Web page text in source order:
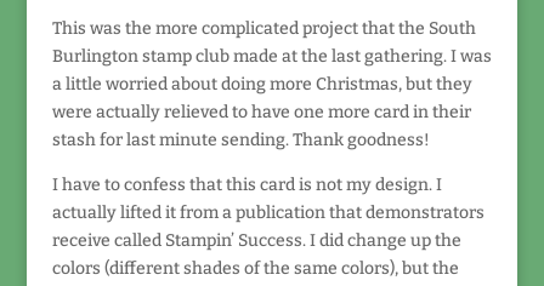
This was the more complicated project that the South
Burlington stamp club made at the last gathering. I was
a little worried about doing more Christmas, but they
were actually relieved to have one more card in their
stash for last minute sending. Thank goodness!
I have to confess that this card is not my design. I
actually lifted it from a publication that demonstrators
receive called Stampin’ Success. I did change up the
colors (different shades of the same colors), but the